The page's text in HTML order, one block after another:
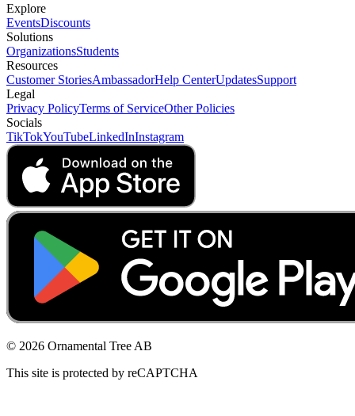
Explore
EventsDiscounts
Solutions
OrganizationsStudents
Resources
Customer StoriesAmbassadorHelp CenterUpdatesSupport
Legal
Privacy PolicyTerms of ServiceOther Policies
Socials
TikTokYouTubeLinkedInInstagram
© 2026 Ornamental Tree AB
This site is protected by reCAPTCHA